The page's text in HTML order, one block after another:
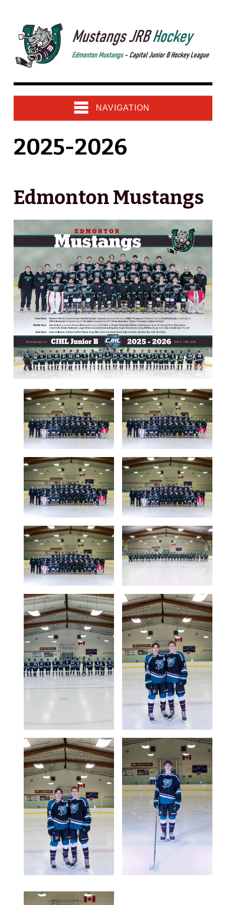
NAVIGATION
2025-2026
Edmonton Mustangs